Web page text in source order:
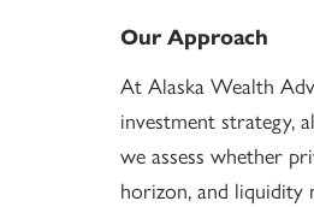
Our Approach
At Alaska Wealth
investment strategy,
we assess whether
horizon, and liquidity